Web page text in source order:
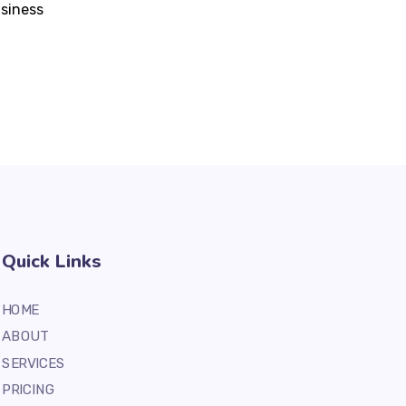
Quick Links
HOME
ABOUT
SERVICES
PRICING